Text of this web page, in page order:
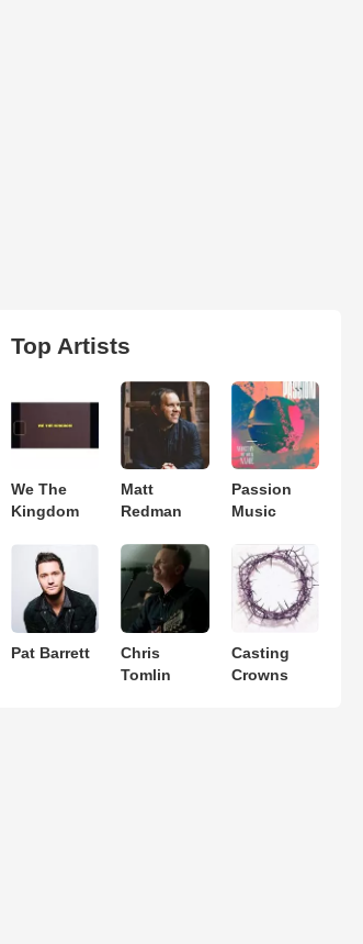
Top Artists
We The
Kingdom
Matt
Redman
Passion
Music
Pat Barrett
Chris
Tomlin
Casting
Crowns